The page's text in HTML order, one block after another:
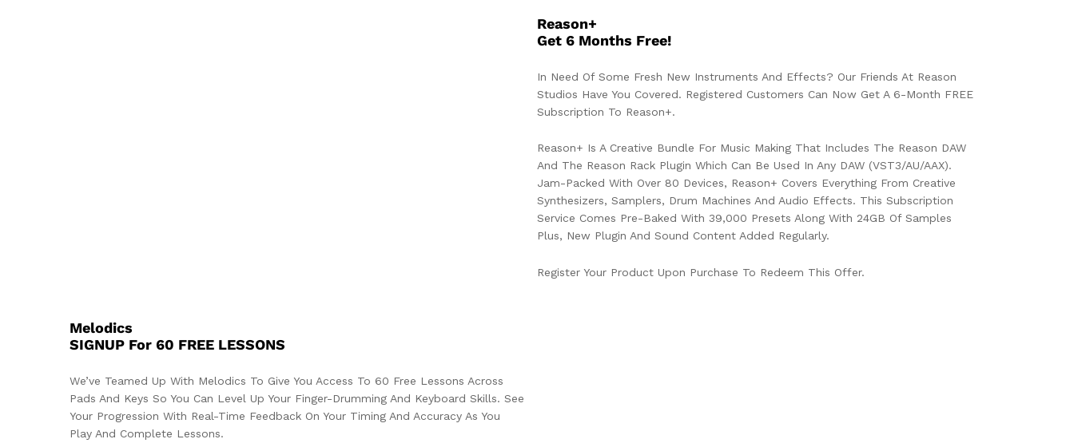
Reason+
Get 6 Months Free!
In Need Of Some Fresh New Instruments And Effects? Our Friends At Reason
Studios Have You Covered. Registered Customers Can Now Get A 6-Month FREE
Subscription To Reason+.
Reason+ Is A Creative Bundle For Music Making That Includes The Reason DAW
And The Reason Rack Plugin Which Can Be Used In Any DAW (VST3/AU/AAX).
Jam-Packed With Over 80 Devices, Reason+ Covers Everything From Creative
Synthesizers, Samplers, Drum Machines And Audio Effects. This Subscription
Service Comes Pre-Baked With 39,000 Presets Along With 24GB Of Samples
Plus, New Plugin And Sound Content Added Regularly.
Register Your Product Upon Purchase To Redeem This Offer.
Melodics
SIGNUP For 60 FREE LESSONS
We’ve Teamed Up With Melodics To Give You Access To 60 Free Lessons Across
Pads And Keys So You Can Level Up Your Finger-Drumming And Keyboard Skills. See
Your Progression With Real-Time Feedback On Your Timing And Accuracy As You
Play And Complete Lessons.